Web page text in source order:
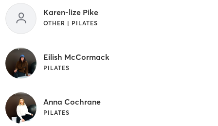
Karen-lize Pike
OTHER | PILATES
Eilish McCormack
PILATES
Anna Cochrane
PILATES